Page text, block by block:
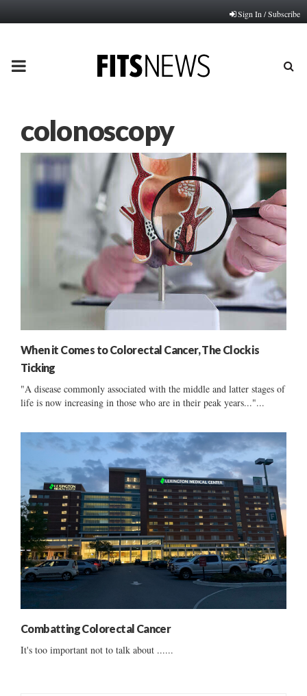
Sign In / Subscribe
PRIMARY
colonoscopy
When it Comes to Colorectal Cancer, The Clock is
Ticking
"A disease commonly associated with the middle and latter stages of
life is now increasing in those who are in their peak years..."...
Combatting Colorectal Cancer
It's too important not to talk about ......